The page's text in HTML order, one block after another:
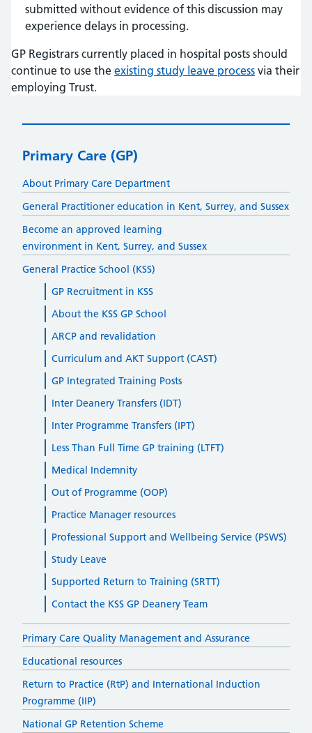
submitted without evidence of this discussion may
experience delays in processing.
GP Registrars currently placed in hospital posts should
continue to use the existing study leave process via their
employing Trust.
Primary Care (GP)
About Primary Care Department
General Practitioner education in Kent, Surrey, and Sussex
Become an approved learning
environment in Kent, Surrey, and Sussex
General Practice School (KSS)
GP Recruitment in KSS
About the KSS GP School
ARCP and revalidation
Curriculum and AKT Support (CAST)
GP Integrated Training Posts
Inter Deanery Transfers (IDT)
Inter Programme Transfers (IPT)
Less Than Full Time GP training (LTFT)
Medical Indemnity
Out of Programme (OOP)
Practice Manager resources
Professional Support and Wellbeing Service (PSWS)
Study Leave
Supported Return to Training (SRTT)
Contact the KSS GP Deanery Team
Primary Care Quality Management and Assurance
Educational resources
Return to Practice (RtP) and International Induction
Programme (IIP)
National GP Retention Scheme